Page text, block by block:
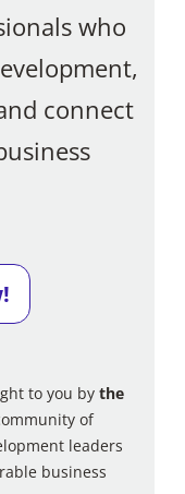
who
connect
to you by the
of
leaders
business